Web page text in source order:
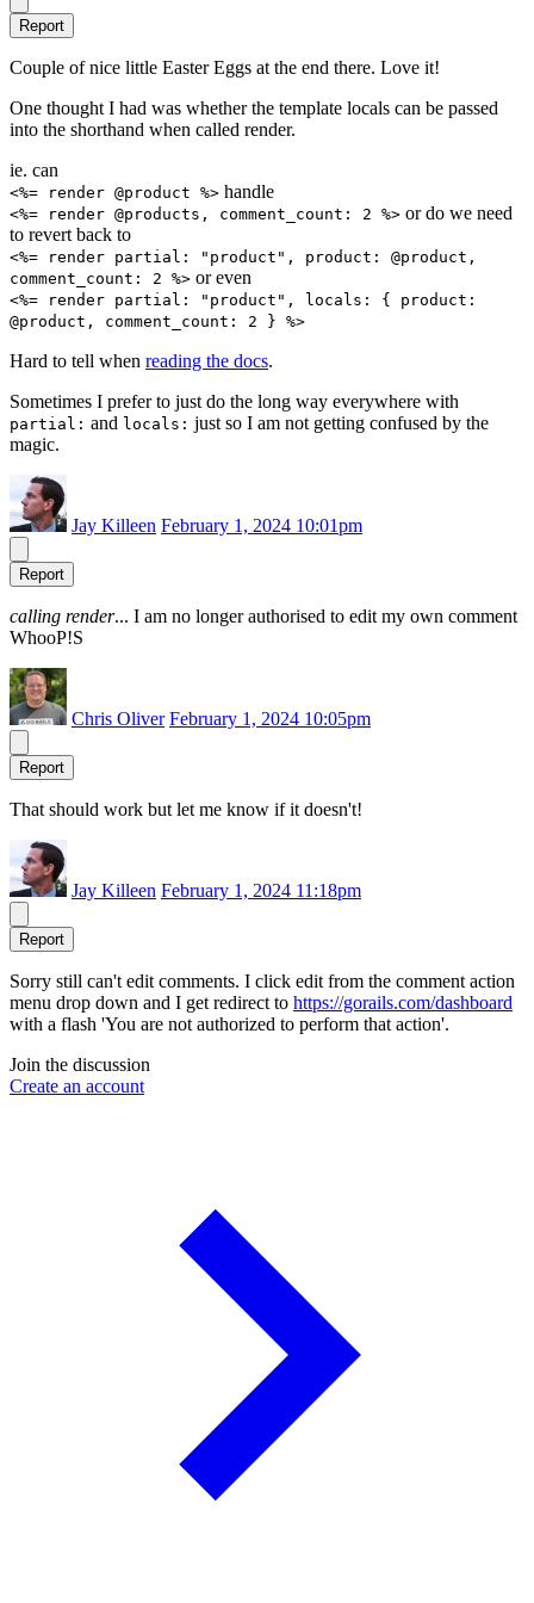
Report
Couple of nice little Easter Eggs at the end there. Love it!
One thought I had was whether the template locals can be passed
into the shorthand when called render.
ie. can
<%= render @product %> handle
<%= render @products, comment_count: 2 %> or do we need
to revert back to
<%= render partial: "product", product: @product,
comment_count: 2 %> or even
<%= render partial: "product", locals: { product:
@product, comment_count: 2 } %>
Hard to tell when reading the docs.
Sometimes I prefer to just do the long way everywhere with
partial: and locals: just so I am not getting confused by the
magic.
Jay Killeen February 1, 2024 10:01pm
Report
calling render... I am no longer authorised to edit my own comment
WhooP!S
Chris Oliver February 1, 2024 10:05pm
Report
That should work but let me know if it doesn't!
Jay Killeen February 1, 2024 11:18pm
Report
Sorry still can't edit comments. I click edit from the comment action
menu drop down and I get redirect to https://gorails.com/dashboard
with a flash 'You are not authorized to perform that action'.
Join the discussion
Create an account